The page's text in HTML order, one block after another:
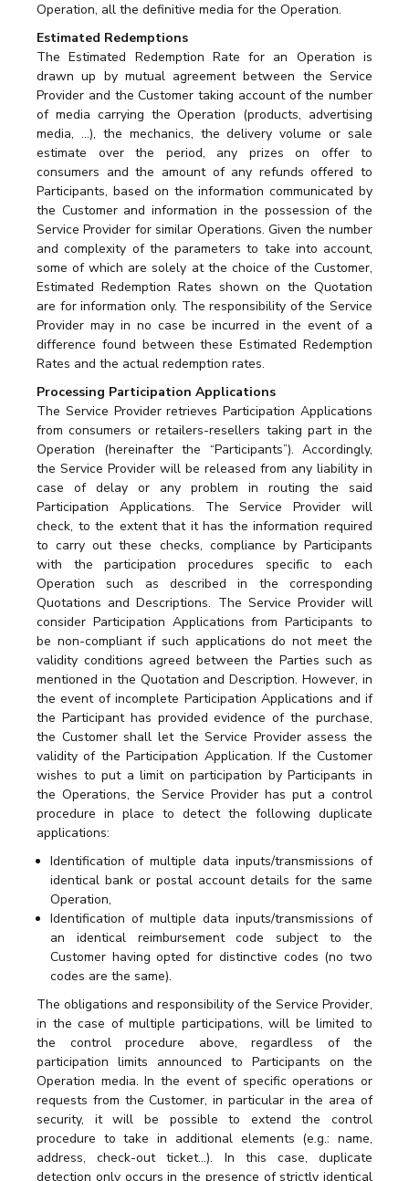
Operation, all the definitive media for the Operation.
Estimated Redemptions
The Estimated Redemption Rate for an Operation is
drawn up by mutual agreement between the Service
Provider and the Customer taking account of the number
of media carrying the Operation (products, advertising
media, …), the mechanics, the delivery volume or sale
estimate over the period, any prizes on offer to
consumers and the amount of any refunds offered to
Participants, based on the information communicated by
the Customer and information in the possession of the
Service Provider for similar Operations. Given the number
and complexity of the parameters to take into account,
some of which are solely at the choice of the Customer,
Estimated Redemption Rates shown on the Quotation
are for information only. The responsibility of the Service
Provider may in no case be incurred in the event of a
difference found between these Estimated Redemption
Rates and the actual redemption rates.
Processing Participation Applications
The Service Provider retrieves Participation Applications
from consumers or retailers-resellers taking part in the
Operation (hereinafter the “Participants”). Accordingly,
the Service Provider will be released from any liability in
case of delay or any problem in routing the said
Participation Applications. The Service Provider will
check, to the extent that it has the information required
to carry out these checks, compliance by Participants
with the participation procedures specific to each
Operation such as described in the corresponding
Quotations and Descriptions. The Service Provider will
consider Participation Applications from Participants to
be non-compliant if such applications do not meet the
validity conditions agreed between the Parties such as
mentioned in the Quotation and Description. However, in
the event of incomplete Participation Applications and if
the Participant has provided evidence of the purchase,
the Customer shall let the Service Provider assess the
validity of the Participation Application. If the Customer
wishes to put a limit on participation by Participants in
the Operations, the Service Provider has put a control
procedure in place to detect the following duplicate
applications:
Identification of multiple data inputs/transmissions of
identical bank or postal account details for the same
Operation,
Identification of multiple data inputs/transmissions of
an identical reimbursement code subject to the
Customer having opted for distinctive codes (no two
codes are the same).
The obligations and responsibility of the Service Provider,
in the case of multiple participations, will be limited to
the control procedure above, regardless of the
participation limits announced to Participants on the
Operation media. In the event of specific operations or
requests from the Customer, in particular in the area of
security, it will be possible to extend the control
procedure to take in additional elements (e.g.: name,
address, check-out ticket…). In this case, duplicate
detection only occurs in the presence of strictly identical